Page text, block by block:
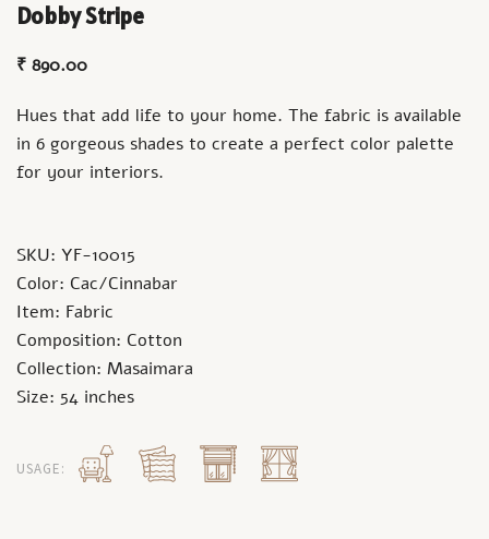
Dobby Stripe
₹ 890.00
Hues that add life to your home. The fabric is available
in 6 gorgeous shades to create a perfect color palette
for your interiors.
SKU: YF-10015
Color: Cac/Cinnabar
Item: Fabric
Composition: Cotton
Collection: Masaimara
Size: 54 inches
USAGE: